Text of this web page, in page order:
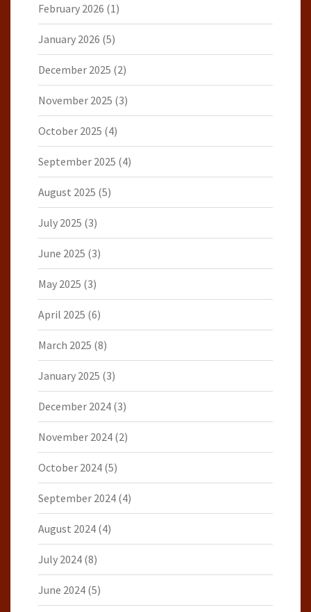
February 2026 (1)
January 2026 (5)
December 2025 (2)
November 2025 (3)
October 2025 (4)
September 2025 (4)
August 2025 (5)
July 2025 (3)
June 2025 (3)
May 2025 (3)
April 2025 (6)
March 2025 (8)
January 2025 (3)
December 2024 (3)
November 2024 (2)
October 2024 (5)
September 2024 (4)
August 2024 (4)
July 2024 (8)
June 2024 (5)